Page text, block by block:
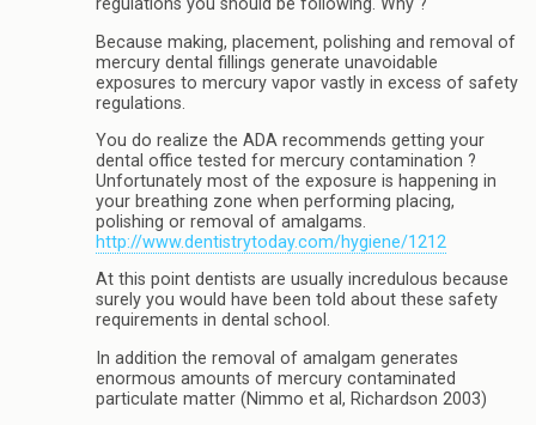
regulations you should be following. Why ?
Because making, placement, polishing and removal of
mercury dental fillings generate unavoidable
exposures to mercury vapor vastly in excess of safety
regulations.
You do realize the ADA recommends getting your
dental office tested for mercury contamination ?
Unfortunately most of the exposure is happening in
your breathing zone when performing placing,
polishing or removal of amalgams.
http://www.dentistrytoday.com/hygiene/1212
At this point dentists are usually incredulous because
surely you would have been told about these safety
requirements in dental school.
In addition the removal of amalgam generates
enormous amounts of mercury contaminated
particulate matter (Nimmo et al, Richardson 2003)